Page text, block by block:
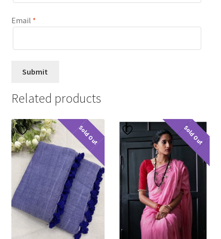
Email *
Related products
Sold Out Sold Out